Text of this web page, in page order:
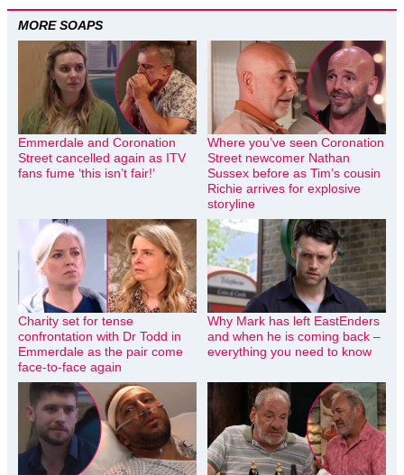
MORE SOAPS
Emmerdale and Coronation
Street cancelled again as ITV
fans fume ‘this isn’t fair!’
Where you’ve seen Coronation
Street newcomer Nathan
Sussex before as Tim’s cousin
Richie arrives for explosive
storyline
Charity set for tense
confrontation with Dr Todd in
Emmerdale as the pair come
face-to-face again
Why Mark has left EastEnders
and when he is coming back –
everything you need to know